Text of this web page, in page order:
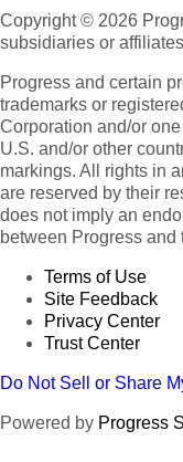
Copyright © 2026
subsidiaries or
Progress and certain
trademarks or
Corporation and/or
U.S. and/or other
markings. All rights in
are reserved by their
does not imply an
between Progress
Terms of Use
Site Feedback
Privacy Center
Trust Center
Do Not Sell or Share
Powered by Progress